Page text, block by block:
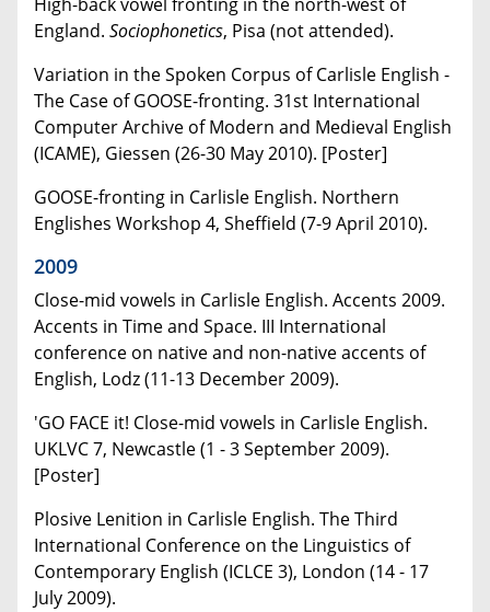
England. Sociophonetics, Pisa (not attended).
Variation in the Spoken Corpus of Carlisle English -
The Case of GOOSE-fronting. 31st International
Computer Archive of Modern and Medieval English
(ICAME), Giessen (26-30 May 2010). [Poster]
GOOSE-fronting in Carlisle English. Northern
Englishes Workshop 4, Sheffield (7-9 April 2010).
2009
Close-mid vowels in Carlisle English. Accents 2009.
Accents in Time and Space. III International
conference on native and non-native accents of
English, Lodz (11-13 December 2009).
'GO FACE it! Close-mid vowels in Carlisle English.
UKLVC 7, Newcastle (1 - 3 September 2009).
[Poster]
Plosive Lenition in Carlisle English. The Third
International Conference on the Linguistics of
Contemporary English (ICLCE 3), London (14 - 17
July 2009).